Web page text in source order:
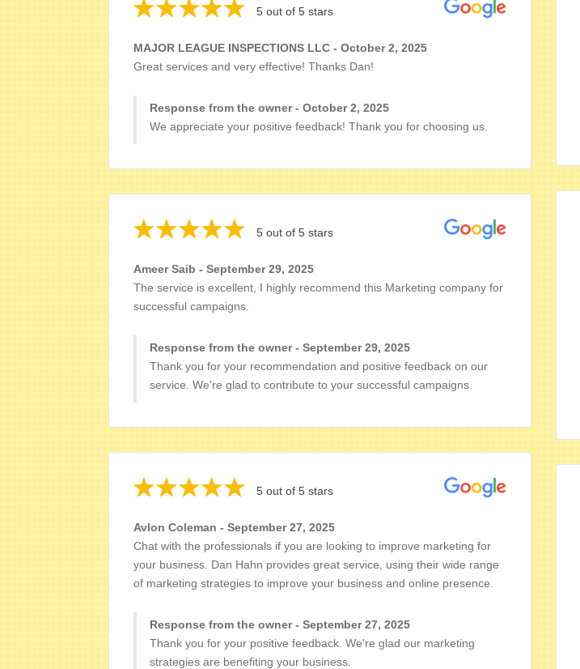
5 out of 5 stars
MAJOR LEAGUE INSPECTIONS LLC - October 2, 2025
Great services and very effective! Thanks Dan!
Response from the owner - October 2, 2025
We appreciate your positive feedback! Thank you for choosing us.
5 out of 5 stars
Ameer Saib - September 29, 2025
The service is excellent, I highly recommend this Marketing company for
successful campaigns.
Response from the owner - September 29, 2025
Thank you for your recommendation and positive feedback on our
service. We're glad to contribute to your successful campaigns.
5 out of 5 stars
Avlon Coleman - September 27, 2025
Chat with the professionals if you are looking to improve marketing for
your business. Dan Hahn provides great service, using their wide range
of marketing strategies to improve your business and online presence.
Response from the owner - September 27, 2025
Thank you for your positive feedback. We're glad our marketing
strategies are benefiting your business.